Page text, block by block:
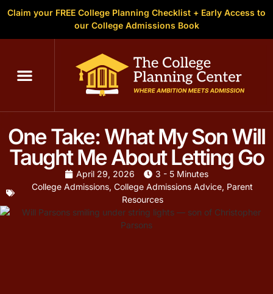
Claim your FREE College Planning Checklist + Early Access to
our College Admissions Book
One Take: What My Son Will
Taught Me About Letting Go
April 29, 2026
3 - 5 Minutes
College Admissions, College Admissions Advice, Parent
Resources